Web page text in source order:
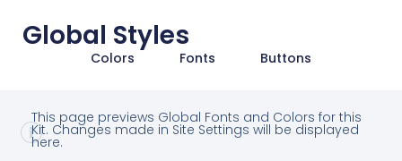
Global Styles
Colors Fonts Buttons
This page previews Global Fonts and Colors for this
Kit. Changes made in Site Settings will be displayed
here.